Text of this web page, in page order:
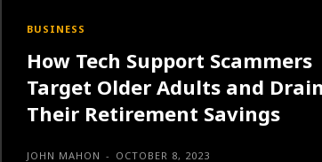
BUSINESS
How Tech Support Scammers
Target Older Adults and Drain
Their Retirement Savings
JOHN MAHON - OCTOBER 8, 2023